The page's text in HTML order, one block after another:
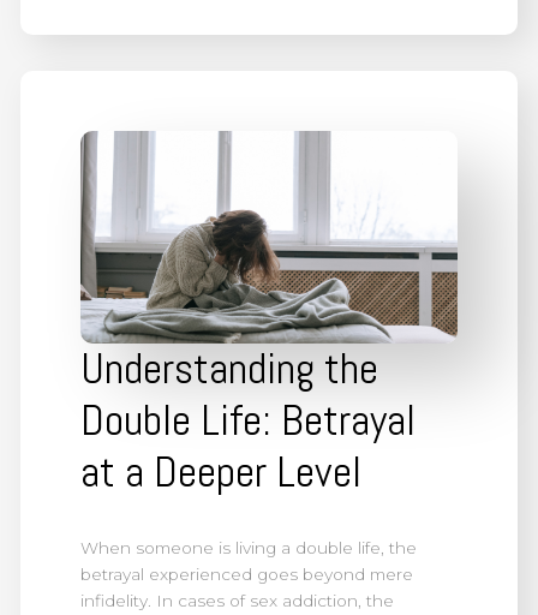
Understanding the
Double Life: Betrayal
at a Deeper Level
When someone is living a double life, the
betrayal experienced goes beyond mere
infidelity. In cases of sex addiction, the